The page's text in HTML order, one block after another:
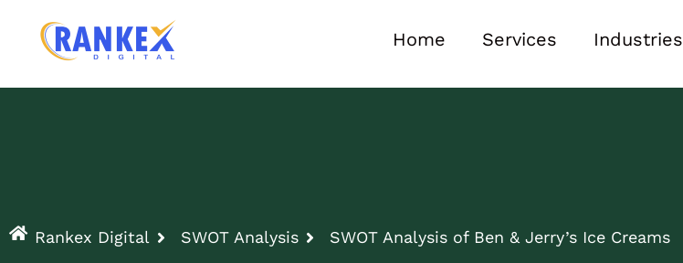
Home Services Industries
Rankex Digital SWOT Analysis SWOT Analysis of Ben & Jerry’s Ice Creams